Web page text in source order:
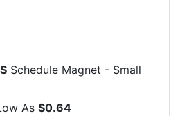
Schedule Magnet - Small
As $0.64